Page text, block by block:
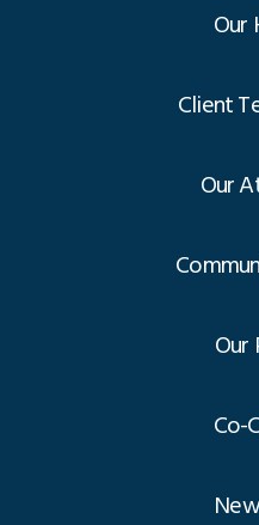
Our
Client
Our
Our
Co-